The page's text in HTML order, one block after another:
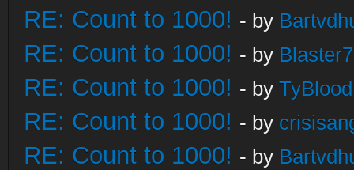
RE: Count to 1000! - by
RE: Count to 1000! - by
RE: Count to 1000! - by
RE: Count to 1000! - by
RE: Count to 1000! - by